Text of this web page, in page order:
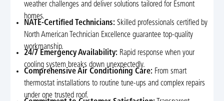
weather challenges and deliver solutions tailored for Esmont
homes.
NATE-Certified Technicians: Skilled professionals certified by
North American Technician Excellence guarantee top-quality
workmanship.
24/7 Emergency Availability: Rapid response when your
cooling system breaks down unexpectedly.
Comprehensive Air Conditioning Care: From smart
thermostat installations to routine tune-ups and complex repairs
under one trusted roof.